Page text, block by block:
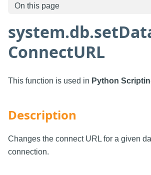
On this page
ConnectURL
This function is used in Python
Description
Changes the connect URL for a given
connection.